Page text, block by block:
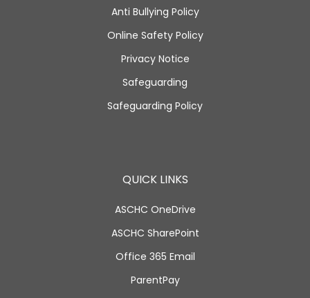
Anti Bullying Policy
Online Safety Policy
Privacy Notice
Safeguarding
Safeguarding Policy
QUICK LINKS
ASCHC OneDrive
ASCHC SharePoint
Office 365 Email
ParentPay